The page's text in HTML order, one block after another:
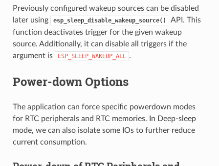
Previously configured wakeup sources can be disabled
later using
esp_sleep_disable_wakeup_source()
API. This
function deactivates trigger for the given wakeup
source. Additionally, it can disable all triggers if the
argument is
ESP_SLEEP_WAKEUP_ALL .
Power-down Options
The application can force specific powerdown modes
for RTC peripherals and RTC memories. In Deep-sleep
mode, we can also isolate some IOs to further reduce
current consumption.